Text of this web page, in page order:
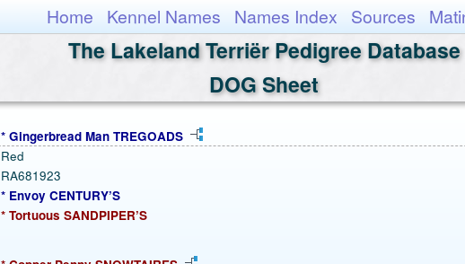
Home Kennel Names Names Index Sources
The Lakeland Terriër Pedigree Database
DOG Sheet
* Gingerbread Man TREGOADS
Red
RA681923
* Envoy CENTURY’S
* Tortuous SANDPIPER’S